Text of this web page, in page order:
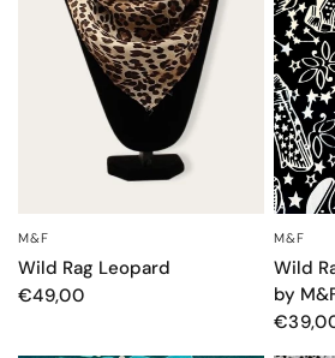
M&F
Wild Rag Leopard
€49,00
M&F
Wild
by